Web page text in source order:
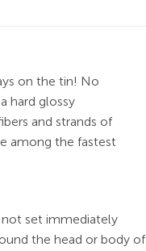
on the tin! No
hard glossy
and strands of
among the fastest
set immediately
the head or body of